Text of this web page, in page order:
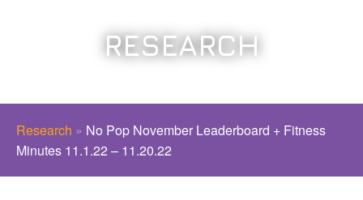
RESEARCH
Research » No Pop November Leaderboard + Fitness
Minutes 11.1.22 – 11.20.22